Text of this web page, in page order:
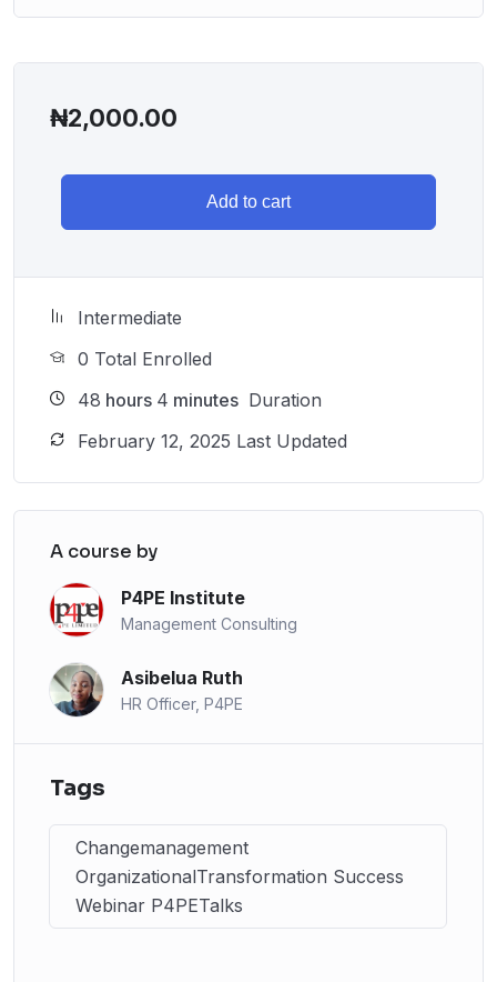
₦2,000.00
Add to cart
Intermediate
0 Total Enrolled
48 hours 4 minutes Duration
February 12, 2025 Last Updated
A course by
P4PE Institute
Management Consulting
Asibelua Ruth
HR Officer, P4PE
Tags
Changemanagement
OrganizationalTransformation Success
Webinar P4PETalks